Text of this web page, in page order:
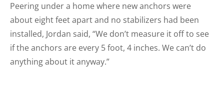
Peering under a home where new anchors were
about eight feet apart and no stabilizers had been
installed, Jordan said, “We don’t measure it off to see
if the anchors are every 5 foot, 4 inches. We can’t do
anything about it anyway.”